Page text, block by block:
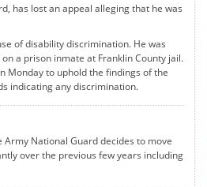
has lost an appeal alleging that he was
of disability discrimination. He was
a prison inmate at Franklin County jail.
Monday to uphold the findings of the
indicating any discrimination.
National Guard decides to move
over the previous few years including